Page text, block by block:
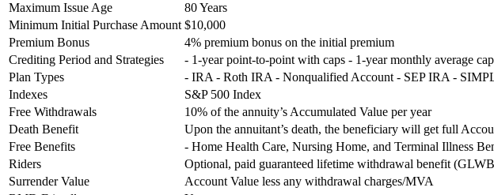
Maximum Issue Age
80 Years
Minimum Initial Purchase Amount $10,000
Premium Bonus
4% premium bonus on the initial premium
Crediting Period and Strategies
- 1-year point-to-point with caps - 1-year monthly average
Plan Types
- IRA - Roth IRA - Nonqualified Account - SEP IRA -
Indexes
S&P 500 Index
Free Withdrawals
10% of the annuity’s Accumulated Value per year
Death Benefit
Upon the annuitant’s death, the beneficiary will get full
Free Benefits
- Home Health Care, Nursing Home, and Terminal Illness
Riders
Optional, paid guaranteed lifetime withdrawal benefit
Surrender Value
Account Value less any withdrawal charges/MVA